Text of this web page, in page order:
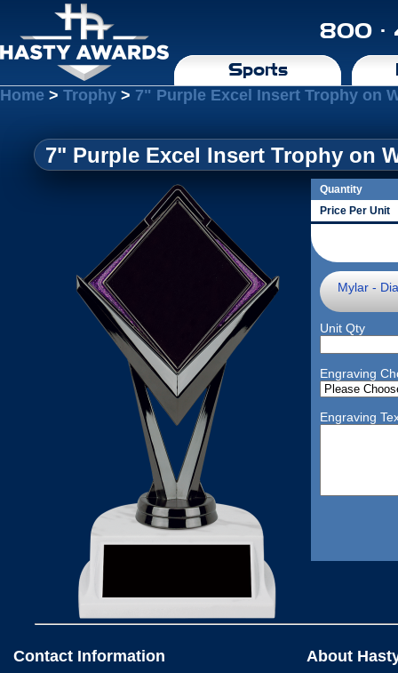
800 ·
Sports
Home > Trophy > 7" Purple Excel Insert Trophy on
7" Purple Excel Insert Trophy on
Quantity
Price Per Unit
Mylar -
Unit Qty
Engraving
Engraving
Contact Information About